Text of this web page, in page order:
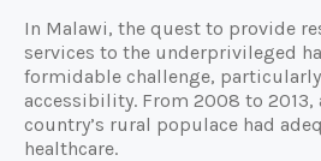
In Malawi, the quest to provide
services to the underprivileged
formidable challenge,
accessibility. From 2008 to 2013,
country’s rural populace had
healthcare.